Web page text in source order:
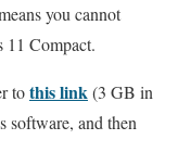
you cannot
11 Compact.
tothis link(3 GB in
software, and then